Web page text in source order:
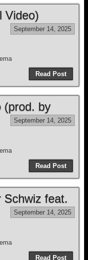
Video)
September 14, 2025
Read Post
(prod. by
September 14, 2025
Read Post
Schwiz feat.
September 14, 2025
Read Post